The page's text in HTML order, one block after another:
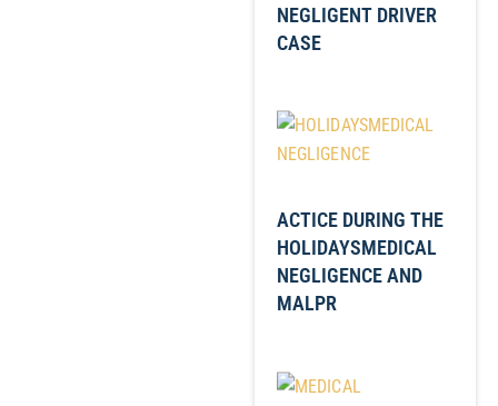
NEGLIGENT DRIVER
CASE
ACTICE DURING THE
HOLIDAYSMEDICAL
NEGLIGENCE AND
MALPR